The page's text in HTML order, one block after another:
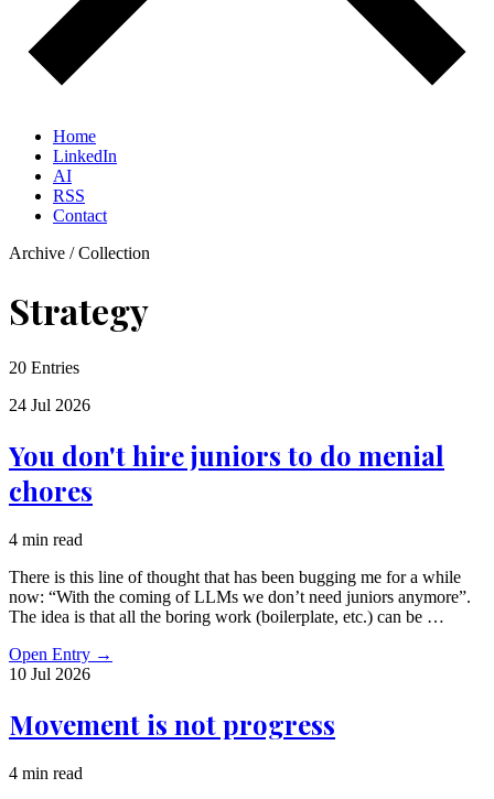
Home
LinkedIn
AI
RSS
Contact
Archive / Collection
Strategy
20 Entries
24 Jul 2026
You don't hire juniors to do menial
chores
4 min read
There is this line of thought that has been bugging me for a while
now: “With the coming of LLMs we don’t need juniors anymore”.
The idea is that all the boring work (boilerplate, etc.) can be …
Open Entry →
10 Jul 2026
Movement is not progress
4 min read